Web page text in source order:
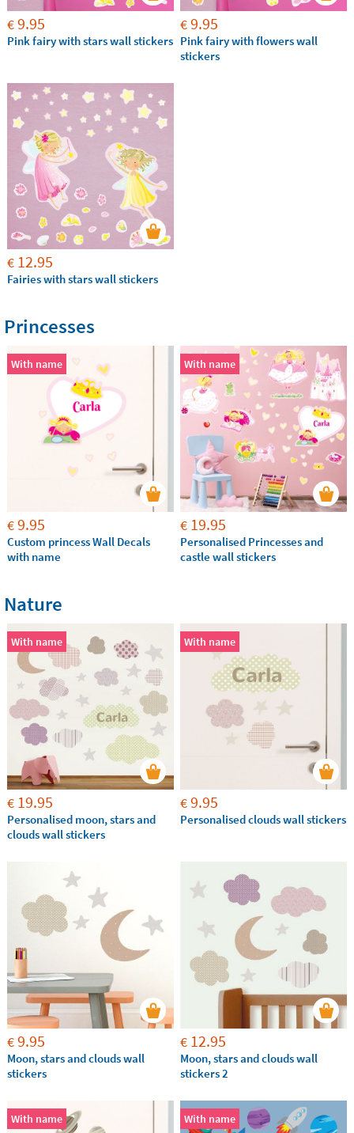
€9.95
Pink fairy with stars wall stickers
€9.95
Pink fairy with flowers wall
stickers
€ 12.95
Fairies with stars wall stickers
Princesses
With name
€9.95
Custom princess Wall Decals
with name
With name
€ 19.95
Personalised Princesses and
castle wall stickers
Nature
With name
€ 19.95
Personalised moon, stars and
clouds wall stickers
With name
€9.95
Personalised clouds wall stickers
€9.95
Moon, stars and clouds wall
stickers
€ 12.95
Moon, stars and clouds wall
stickers 2
With name With name